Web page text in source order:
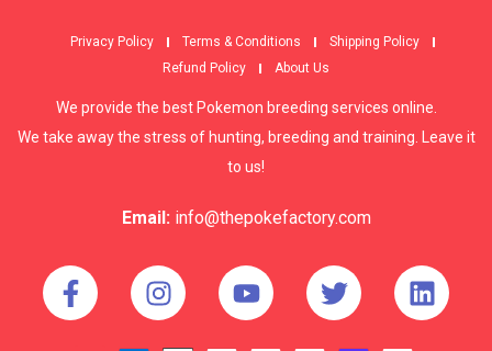
Privacy Policy Terms & Conditions
Shipping Policy
Refund Policy
About Us
We provide the best Pokemon breeding services online.
We take away the stress of hunting, breeding and training. Leave it
to us!
Email: info@thepokefactory.com